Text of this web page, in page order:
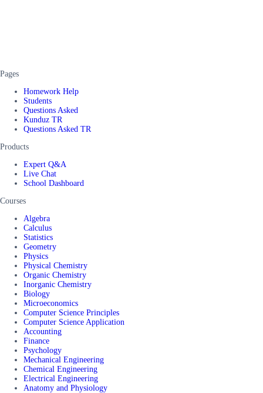
Pages
Homework Help
Students
Questions Asked
Kunduz TR
Questions Asked TR
Products
Expert Q&A
Live Chat
School Dashboard
Courses
Algebra
Calculus
Statistics
Geometry
Physics
Physical Chemistry
Organic Chemistry
Inorganic Chemistry
Biology
Microeconomics
Computer Science Principles
Computer Science Application
Accounting
Finance
Psychology
Mechanical Engineering
Chemical Engineering
Electrical Engineering
Anatomy and Physiology